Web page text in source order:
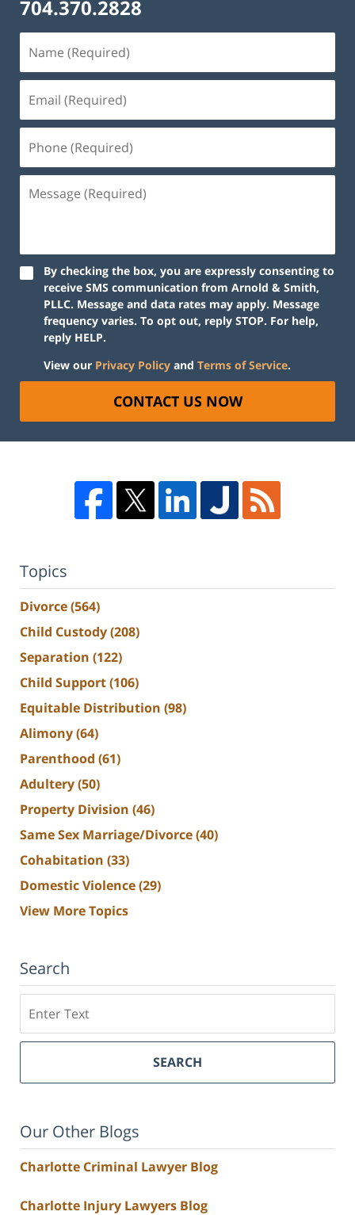
704.370.2828
By checking the box, you are expressly consenting to
receive SMS communication from Arnold & Smith,
PLLC. Message and data rates may apply. Message
frequency varies. To opt out, reply STOP. For help,
reply HELP.
View our Privacy Policy and Terms of Service.
CONTACT US NOW
Topics
Divorce(564)
Child Custody(208)
Separation (122)
Child Support(106)
Equitable Distribution (98)
Alimony(64)
Parenthood (61)
Adultery(50)
Property Division (46)
Same Sex Marriage/Divorce(40)
Cohabitation (33)
Domestic Violence(29)
View More Topics
Search
SEARCH
Our Other Blogs
Charlotte Criminal Lawyer Blog
Charlotte Injury Lawyers Blog